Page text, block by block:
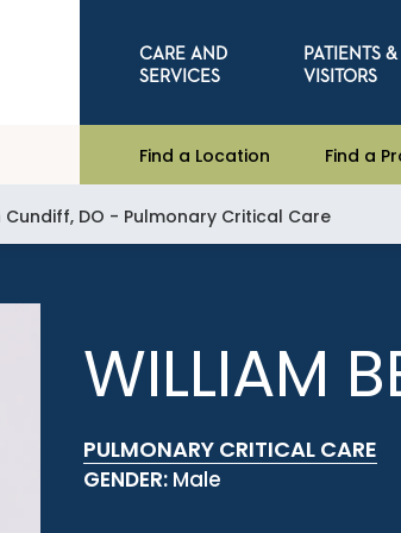
CARE AND
SERVICES
PATIENTS &
VISITORS
Find a Location Find a
Cundiff, DO - Pulmonary Critical Care
WILLIAM
PULMONARY CRITICAL CARE
GENDER: Male